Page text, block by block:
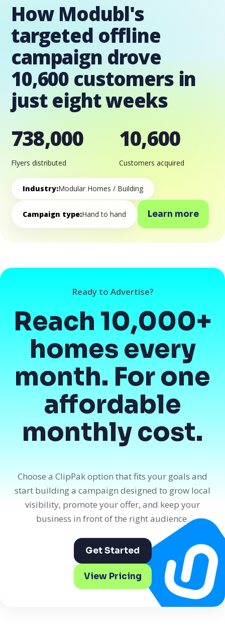
How Modubl's
targeted offline
campaign drove
10,600 customers in
just eight weeks
738,000
Flyers distributed
10,600
Customers acquired
Industry:Modular Homes / Building
Campaign type:Hand to hand Learn more
Ready to Advertise?
Reach 10,000+
homes every
month. For one
affordable
monthly cost.
Choose a ClipPak option that fits your goals and
start building a campaign designed to grow local
visibility, promote your offer, and keep your
business in front of the right audience.
Get Started
View Pricing